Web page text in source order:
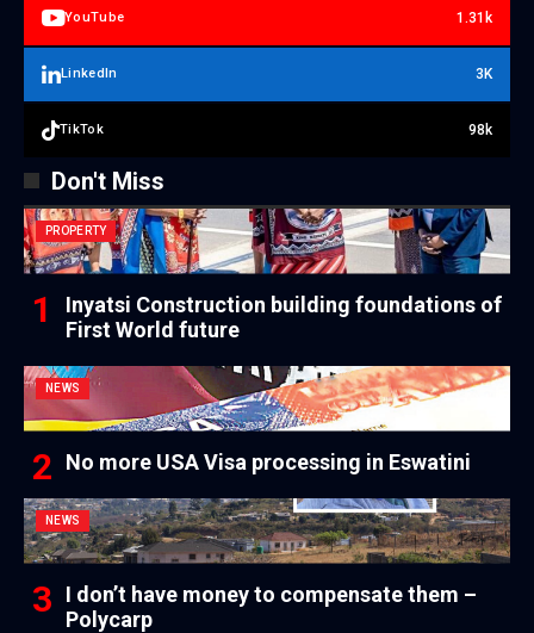
YouTube 1.31k
LinkedIn 3K
TikTok 98k
Don't Miss
PROPERTY
Inyatsi Construction building foundations of
First World future
NEWS
No more USA Visa processing in Eswatini
NEWS
I don’t have money to compensate them –
Polycarp